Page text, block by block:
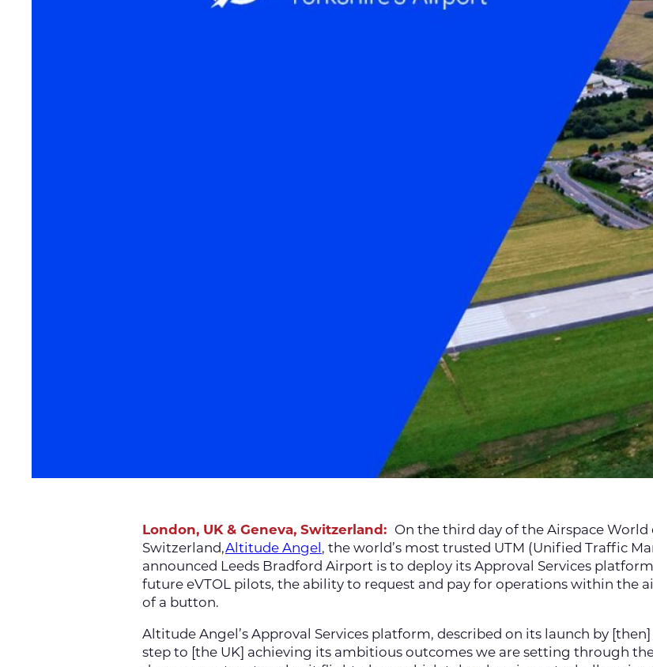
London, UK & Geneva, Switzerland: On the third day of the Airspace World
Switzerland,Altitude Angel , the world’s most trusted UTM (Unified Traffic
announced Leeds Bradford Airport is to deploy its Approval Services
future eVTOL pilots, the ability to request and pay for operations within the
of a button.
Altitude Angel’s Approval Services platform, described on its launch by [then]
step to [the UK] achieving its ambitious outcomes we are setting through